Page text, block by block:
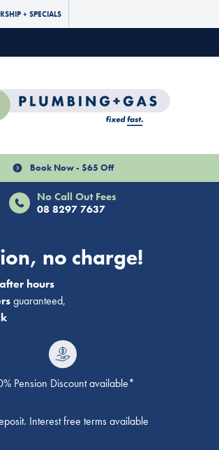
+ SPECIALS
Book Now - $65 Off
No Call Out Fees
08 8297 7637
no charge!
after hours
guaranteed,
Pension Discount available*
Interest free terms available